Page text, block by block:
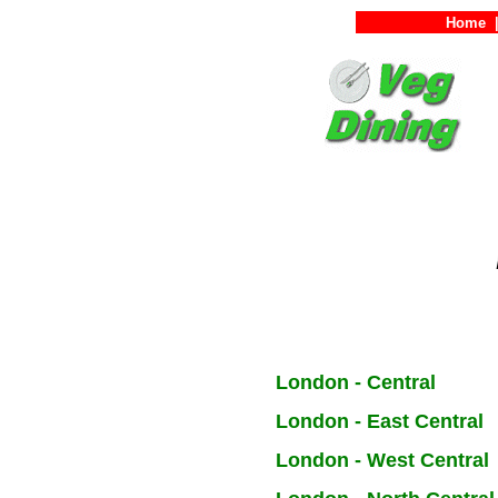
Home
London - Central
London - East Central
London - West Central